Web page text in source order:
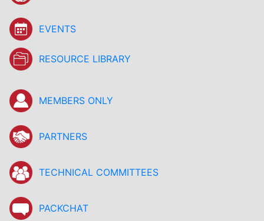
EVENTS
RESOURCE LIBRARY
MEMBERS ONLY
PARTNERS
TECHNICAL COMMITTEES
PACKCHAT